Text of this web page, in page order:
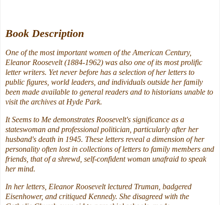
Book Description
One of the most important women of the American Century,
Eleanor Roosevelt (1884-1962) was also one of its most prolific
letter writers. Yet never before has a selection of her letters to
public figures, world leaders, and individuals outside her family
been made available to general readers and to historians unable to
visit the archives at Hyde Park.
It Seems to Me demonstrates Roosevelt's significance as a
stateswoman and professional politician, particularly after her
husband's death in 1945. These letters reveal a dimension of her
personality often lost in collections of letters to family members and
friends, that of a shrewd, self-confident woman unafraid to speak
her mind.
In her letters, Eleanor Roosevelt lectured Truman, badgered
Eisenhower, and critiqued Kennedy. She disagreed with the